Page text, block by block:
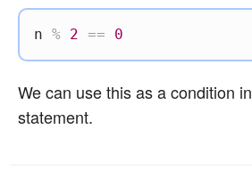
n % 2 == 0
We can use this as a condition in
statement.